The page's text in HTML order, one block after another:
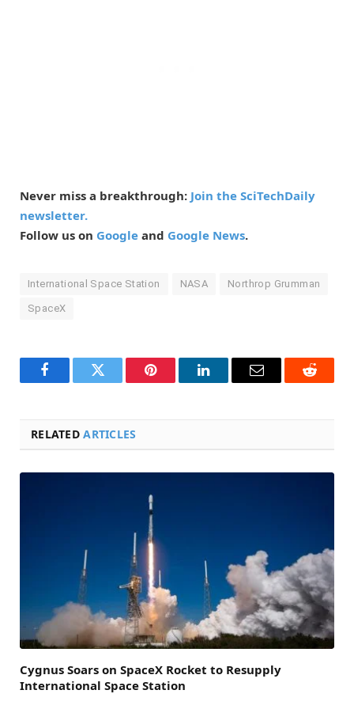
Never miss a breakthrough: Join the SciTechDaily
newsletter.
Follow us on Google and Google News.
International Space Station NASA Northrop Grumman
SpaceX
FacebookTwitter Pinterest LinkedInEmail Reddit
RELATEDARTICLES
Cygnus Soars on SpaceX Rocket to Resupply
International Space Station